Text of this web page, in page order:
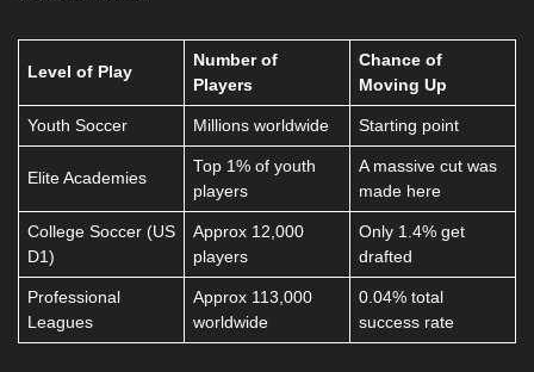
Level of Play
Number of
Players
Chance of
Moving Up
Youth Soccer Millions worldwide Starting point
Elite Academies
Top 1% of youth
players
A massive cut was
made here
College Soccer (US
D1)
Approx 12,000
players
Only 1.4% get
drafted
Professional
Leagues
Approx 113,000
worldwide
0.04% total
success rate